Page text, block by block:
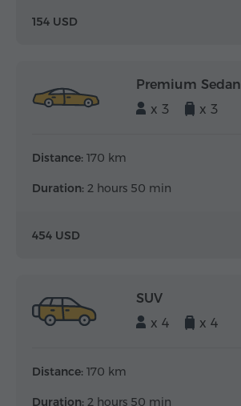
154 USD
Premium Sedan
x 3
x 3
Distance: 170 km
Duration: 2 hours 50 min
454 USD
SUV
x 4
x 4
Distance: 170 km
Duration: 2 hours 50 min